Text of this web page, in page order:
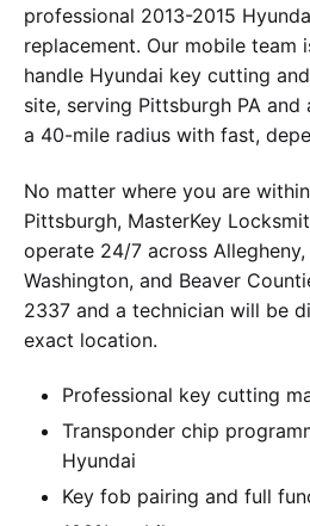
professional 2013-2015
replacement. Our mobile team
handle Hyundai key cutting
site, serving Pittsburgh PA
a 40-mile radius with fast,
No matter where you are
Pittsburgh, MasterKey
operate 24/7 across Allegheny,
Washington, and Beaver
2337 and a technician will be
exact location.
Professional key cutting
Transponder chip
Hyundai
Key fob pairing and full